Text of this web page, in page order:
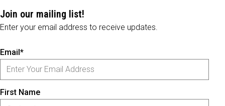
Join our mailing list!
Enter your email address to receive updates.
Email*
First Name